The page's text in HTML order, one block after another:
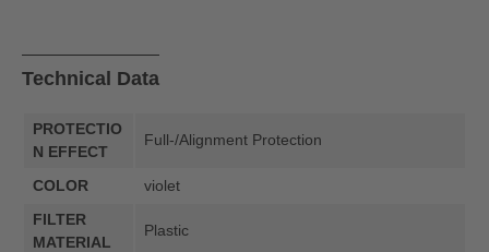
Technical Data
PROTECTIO
N EFFECT
Full-/Alignment Protection
COLOR
violet
FILTER
MATERIAL
Plastic